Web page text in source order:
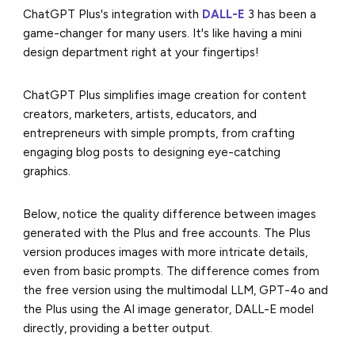
ChatGPT Plus's integration with DALL-E 3 has been a
game-changer for many users. It's like having a mini
design department right at your fingertips!
ChatGPT Plus simplifies image creation for content
creators, marketers, artists, educators, and
entrepreneurs with simple prompts, from crafting
engaging blog posts to designing eye-catching
graphics.
Below, notice the quality difference between images
generated with the Plus and free accounts. The Plus
version produces images with more intricate details,
even from basic prompts. The difference comes from
the free version using the multimodal LLM, GPT-4o and
the Plus using the AI image generator, DALL-E model
directly, providing a better output.